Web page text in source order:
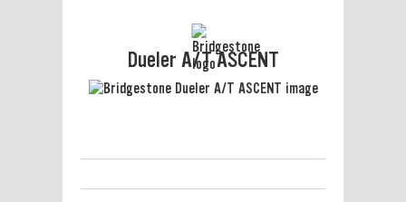
Dueler A/T ASCENT